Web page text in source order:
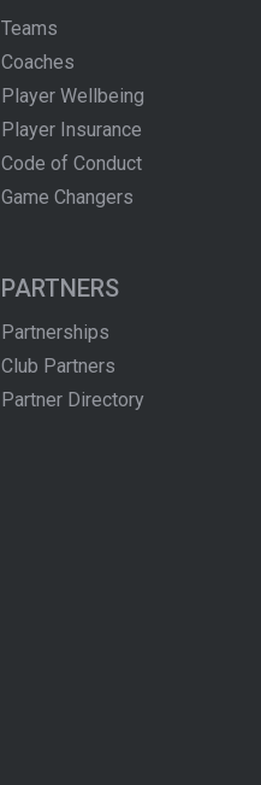
Teams
Coaches
Player Wellbeing
Player Insurance
Code of Conduct
Game Changers
PARTNERS
Partnerships
Club Partners
Partner Directory